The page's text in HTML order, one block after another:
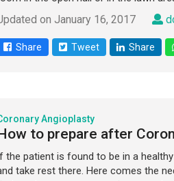
on January 16, 2017
Share Tweet Share
Angioplasty
to prepare after
the patient is found to be in a
take rest there. Here comes the